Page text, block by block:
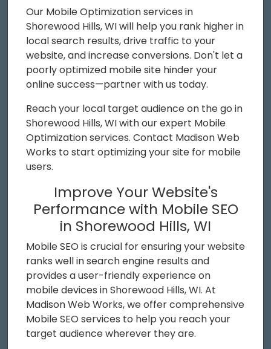
Our Mobile Optimization services in
Shorewood Hills, WI will help you rank higher in
local search results, drive traffic to your
website, and increase conversions. Don't let a
poorly optimized mobile site hinder your
online success—partner with us today.
Reach your local target audience on the go in
Shorewood Hills, WI with our expert Mobile
Optimization services. Contact Madison Web
Works to start optimizing your site for mobile
users.
Improve Your Website's
Performance with Mobile SEO
in Shorewood Hills, WI
Mobile SEO is crucial for ensuring your website
ranks well in search engine results and
provides a user-friendly experience on
mobile devices in Shorewood Hills, WI. At
Madison Web Works, we offer comprehensive
Mobile SEO services to help you reach your
target audience wherever they are.